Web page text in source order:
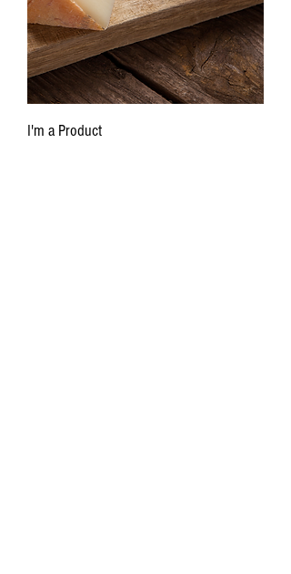
I'm a Product